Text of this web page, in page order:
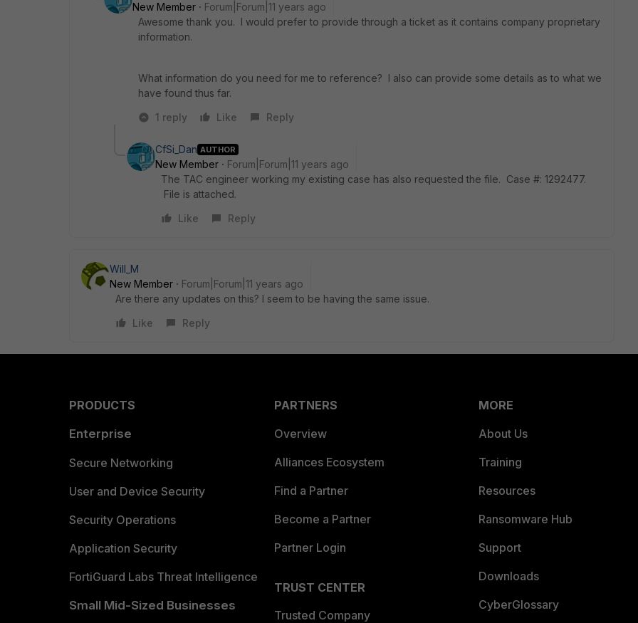
New Member
Forum|Forum|11 years ago
Awesome thank you. I would prefer to provide through a ticket as it contains company proprietary
information.
What information do you need for me to reference? I also can provide some details as to what we
have found thus far.
1 reply
Like Reply
CfSi_Dan AUTHOR
New Member
Forum|Forum|11 years ago
The TAC engineer working my existing case has also requested the file. Case #: 1292477.
File is attached.
Like
Reply
Will_M
New Member
Forum|Forum|11 years ago
Are there any updates on this? I seem to be having the same issue.
Like
Reply
PRODUCTS
Enterprise
Secure Networking
User and Device Security
Security Operations
Application Security
FortiGuard Labs Threat Intelligence
Small Mid-Sized Businesses
PARTNERS
Overview
Alliances Ecosystem
Find a Partner
Become a Partner
Partner Login
TRUST CENTER
Trusted Company
MORE
About Us
Training
Resources
Ransomware Hub
Support
Downloads
CyberGlossary